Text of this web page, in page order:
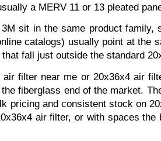
a MERV 11 or 13 pleated
sit in the same product
catalogs) usually point at the
fall just outside the standard
filter near me or 20x36x4 air
fiberglass end of the market.
pricing and consistent stock on
air filter, or with spaces